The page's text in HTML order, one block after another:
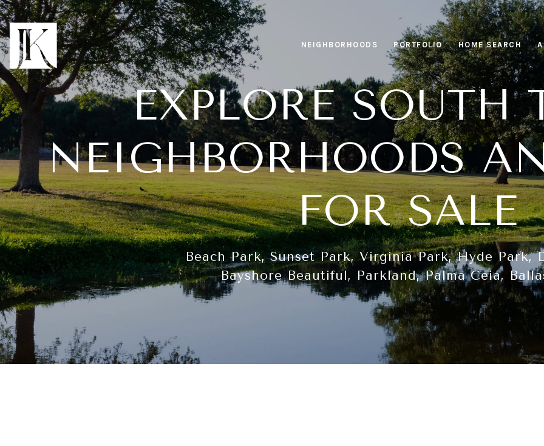
NEIGHBORHOODS PORTFOLIO HOME SEARCH
EXPLORE SOUTH
NEIGHBORHOODS
FOR SALE
Beach Park, Sunset Park, Virginia Park, Hyde Park,
Bayshore Beautiful, Parkland, Palma Ceia,